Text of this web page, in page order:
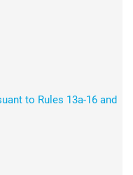
to Rules 13a-16 and